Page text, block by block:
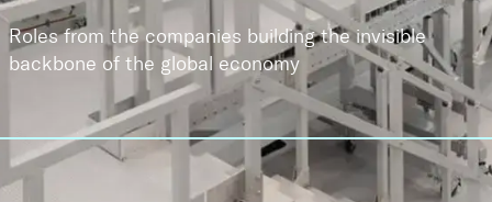
Roles from the companies building the invisible
backbone of the global economy